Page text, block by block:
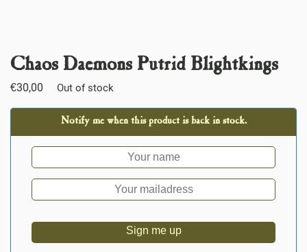
Chaos Daemons Putrid Blightkings
€30,00 Out of stock
Notify me when this product is back in stock.
Sign me up